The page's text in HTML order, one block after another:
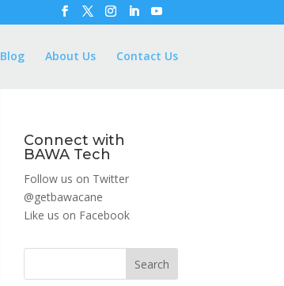
Blog About Us Contact Us
Connect with
BAWA Tech
Follow us on Twitter
@getbawacane
Like us on Facebook
Search